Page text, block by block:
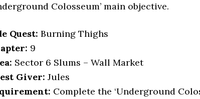
Colosseum’ main objective.
Quest: Burning Thighs
9
Sector 6 Slums – Wall Market
Giver: Jules
Complete the ‘Underground